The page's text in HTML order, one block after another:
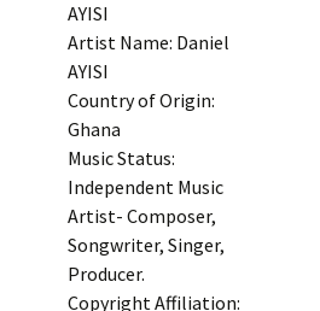
AYISI
Artist Name: Daniel
AYISI
Country of Origin:
Ghana
Music Status:
Independent Music
Artist- Composer,
Songwriter, Singer,
Producer.
Copyright Affiliation: